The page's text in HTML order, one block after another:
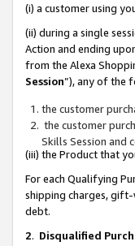
(i) a customer using
(ii) during a single
Action and ending
from the Alexa
Session”), any of the
the customer
the customer
Skills Session and
(iii) the Product that
For each Qualifying
shipping charges, gift-
debt.
2. Disqualified